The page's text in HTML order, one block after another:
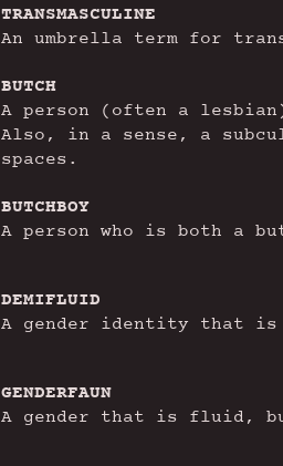
TRANSMASCULINE
An umbrella term for
BUTCH
A person (often a
Also, in a sense, a
spaces.
BUTCHBOY
A person who is both a
DEMIFLUID
A gender identity that
GENDERFAUN
A gender that is fluid, but